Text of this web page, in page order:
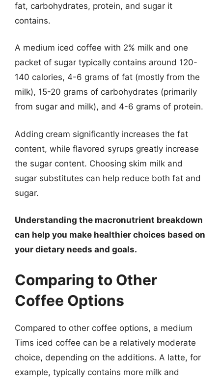
fat, carbohydrates, protein, and sugar it
contains.
A medium iced coffee with 2% milk and one
packet of sugar typically contains around 120-
140 calories, 4-6 grams of fat (mostly from the
milk), 15-20 grams of carbohydrates (primarily
from sugar and milk), and 4-6 grams of protein.
Adding cream significantly increases the fat
content, while flavored syrups greatly increase
the sugar content. Choosing skim milk and
sugar substitutes can help reduce both fat and
sugar.
Understanding the macronutrient breakdown
can help you make healthier choices based on
your dietary needs and goals.
Comparing to Other
Coffee Options
Compared to other coffee options, a medium
Tims iced coffee can be a relatively moderate
choice, depending on the additions. A latte, for
example, typically contains more milk and